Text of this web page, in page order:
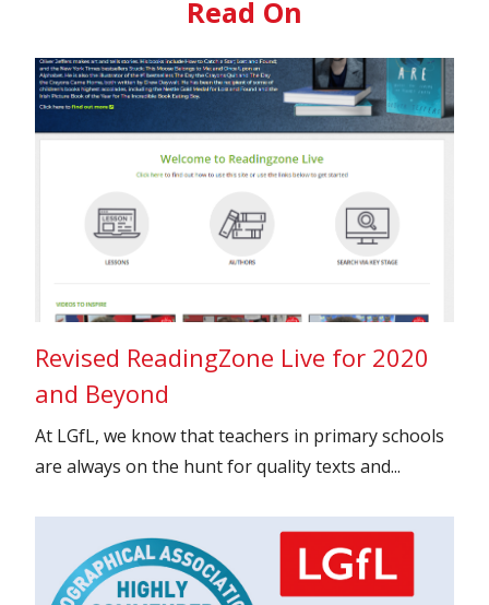
Read On
Revised ReadingZone Live for 2020
and Beyond
At LGfL, we know that teachers in primary schools
are always on the hunt for quality texts and...